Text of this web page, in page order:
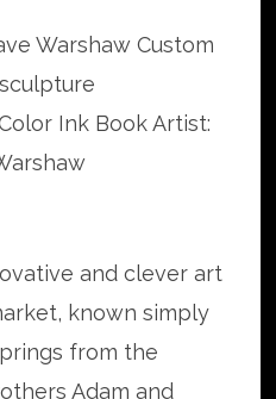
Ink Book Artist:
and clever art
known simply
from the
Adam and